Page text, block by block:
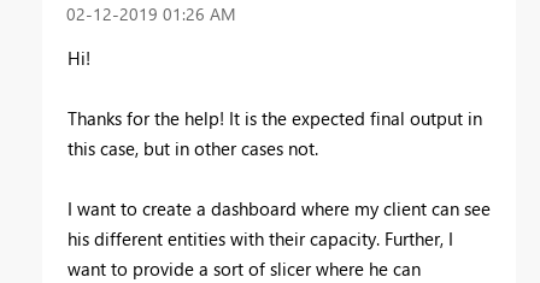
‎02-12-2019 01:26 AM
Hi!
Thanks for the help! It is the expected final output in
this case, but in other cases not.
I want to create a dashboard where my client can see
his different entities with their capacity. Further, I
want to provide a sort of slicer where he can